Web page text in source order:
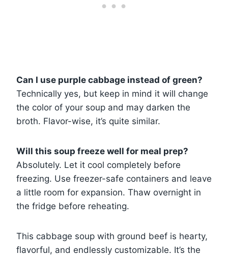
Can I use purple cabbage instead of green?
Technically yes, but keep in mind it will change
the color of your soup and may darken the
broth. Flavor-wise, it’s quite similar.
Will this soup freeze well for meal prep?
Absolutely. Let it cool completely before
freezing. Use freezer-safe containers and leave
a little room for expansion. Thaw overnight in
the fridge before reheating.
This cabbage soup with ground beef is hearty,
flavorful, and endlessly customizable. It’s the